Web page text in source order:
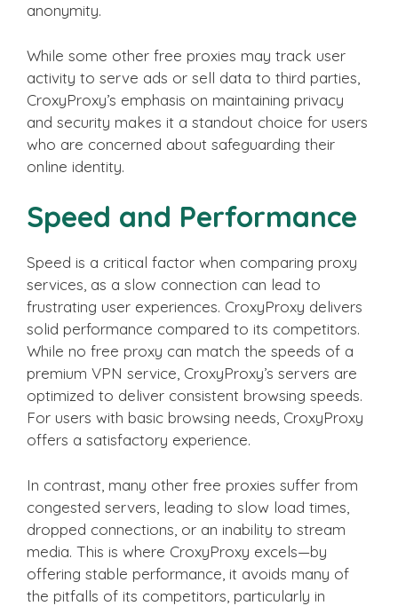
anonymity.
While some other free proxies may track user
activity to serve ads or sell data to third parties,
CroxyProxy’s emphasis on maintaining privacy
and security makes it a standout choice for users
who are concerned about safeguarding their
online identity.
Speed and Performance
Speed is a critical factor when comparing proxy
services, as a slow connection can lead to
frustrating user experiences. CroxyProxy delivers
solid performance compared to its competitors.
While no free proxy can match the speeds of a
premium VPN service, CroxyProxy’s servers are
optimized to deliver consistent browsing speeds.
For users with basic browsing needs, CroxyProxy
offers a satisfactory experience.
In contrast, many other free proxies suffer from
congested servers, leading to slow load times,
dropped connections, or an inability to stream
media. This is where CroxyProxy excels—by
offering stable performance, it avoids many of
the pitfalls of its competitors, particularly in